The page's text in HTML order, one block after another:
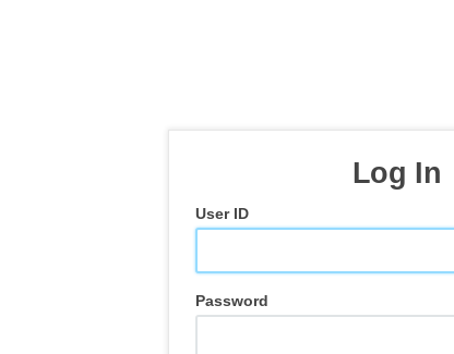
Log In
User ID
Password